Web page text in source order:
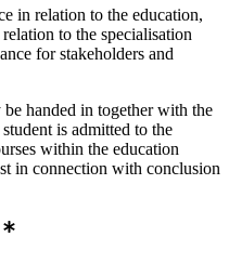
in relation to the education,
to the specialisation
for stakeholders and
handed in together with the
is admitted to the
within the education
in connection with conclusion